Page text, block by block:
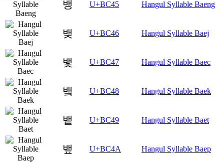
뱅 U+BC45 Hangul Syllable Baeng
뱆 U+BC46 Hangul Syllable Baej
뱇 U+BC47 Hangul Syllable Baec
뱈 U+BC48 Hangul Syllable Baek
뱉 U+BC49 Hangul Syllable Baet
뱊 U+BC4A Hangul Syllable Baep